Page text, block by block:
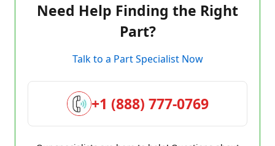
Need Help Finding the Right
Part?
Talk to a Part Specialist Now
+1 (888) 777-0769